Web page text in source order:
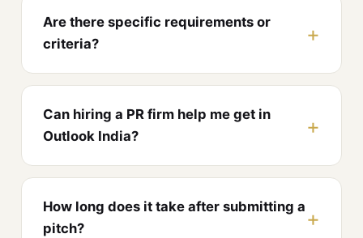
Are there specific requirements or
criteria?
Can hiring a PR firm help me get in
Outlook India?
How long does it take after submitting a
pitch?